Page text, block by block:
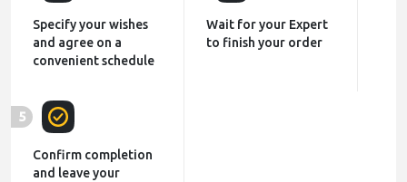
Specify your wishes
and agree on a
convenient schedule
Wait for your Expert
to finish your order
5
Confirm completion
and leave your